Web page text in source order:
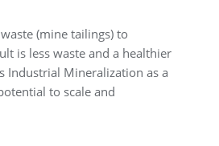
(mine tailings) to
is less waste and a healthier
Industrial Mineralization as a
to scale and